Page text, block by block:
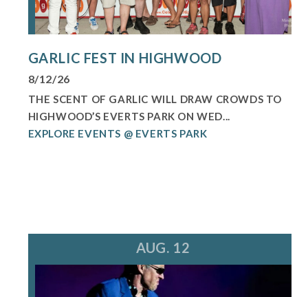
GARLIC FEST IN HIGHWOOD
8/12/26
THE SCENT OF GARLIC WILL DRAW CROWDS TO
HIGHWOOD’S EVERTS PARK ON WED...
EXPLORE EVENTS @ EVERTS PARK
AUG. 12